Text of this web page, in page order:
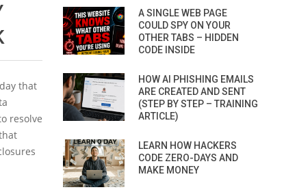
that
resolve
A SINGLE WEB PAGE
COULD SPY ON YOUR
OTHER TABS – HIDDEN
CODE INSIDE
HOW AI PHISHING EMAILS
ARE CREATED AND SENT
(STEP BY STEP – TRAINING
ARTICLE)
LEARN HOW HACKERS
CODE ZERO-DAYS AND
MAKE MONEY